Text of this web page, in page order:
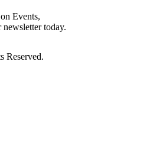
Events,
today.
Reserved.